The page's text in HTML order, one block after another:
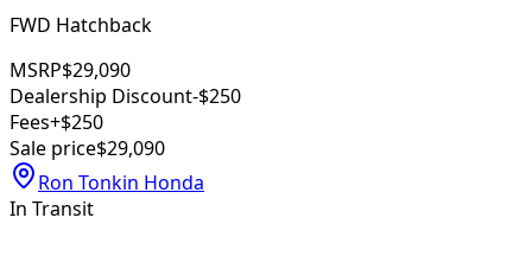
FWD Hatchback
MSRP$29,090
Dealership Discount-$250
Fees+$250
Sale price$29,090
Ron Tonkin Honda
In Transit